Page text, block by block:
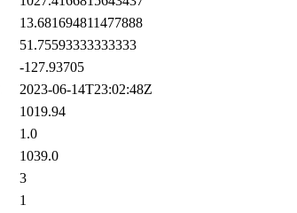
13.681694811477888
51.75593333333333
-127.93705
2023-06-14T23:02:48Z
1019.94
1.0
1039.0
3
1